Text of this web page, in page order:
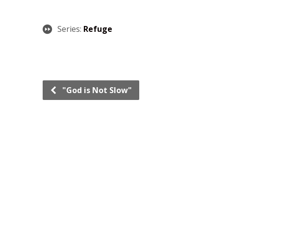
Series: Refuge
"God is Not Slow"